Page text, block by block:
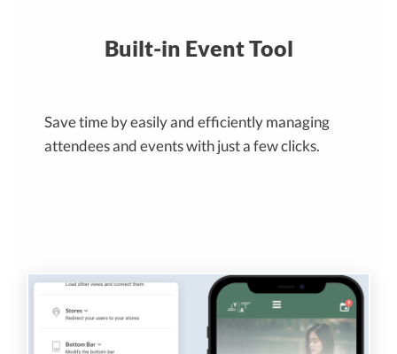
Built-in Event Tool
Save time by easily and efficiently managing
attendees and events with just a few clicks.